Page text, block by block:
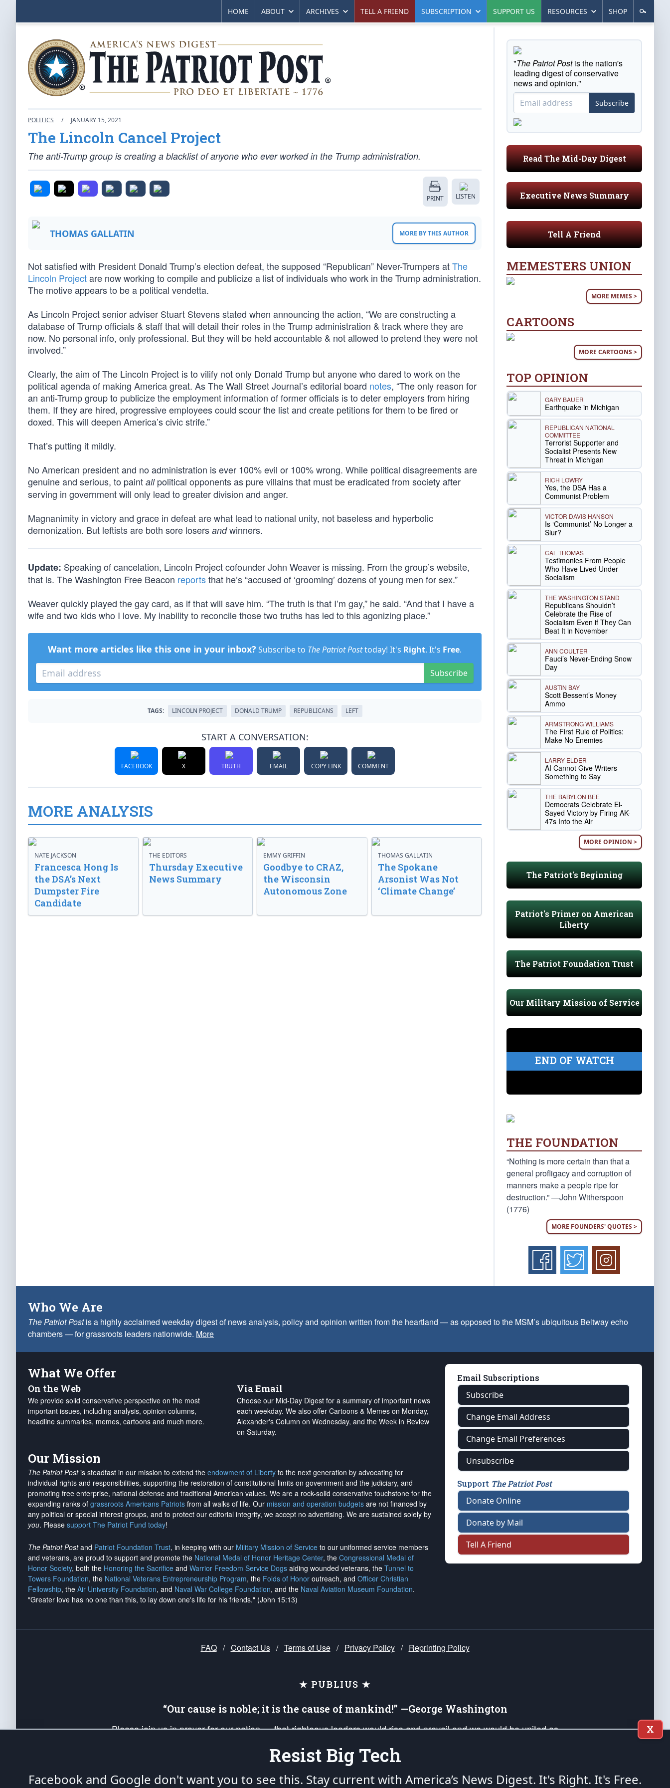
HOME ABOUT ARCHIVES TELL A FRIEND SUBSCRIPTION SUPPORT US RESOURCES SHOP
POLITICS / JANUARY 15, 2021
The Lincoln Cancel Project
The anti-Trump group is creating a blacklist of anyone who ever worked in the Trump administration.
PRINT LISTEN
THOMAS GALLATIN MORE BY THIS AUTHOR
Not satisfied with President Donald Trump’s election defeat, the supposed “Republican” Never-Trumpers atThe
Lincoln Projectare now working to compile and publicize a list of individuals who work in the Trump administration.
The motive appears to be a political vendetta.
As Lincoln Project senior adviser Stuart Stevens stated when announcing the action, “We are constructing a
database of Trump officials & staff that will detail their roles in the Trump administration & track where they are
now. No personal info, only professional. But they will be held accountable & not allowed to pretend they were not
involved.”
Clearly, the aim of The Lincoln Project is to vilify not only Donald Trump but anyone who dared to work on the
political agenda of making America great. As The Wall Street Journal’s editorial board notes, “The only reason for
an anti-Trump group to publicize the employment information of former officials is to deter employers from hiring
them. If they are hired, progressive employees could scour the list and create petitions for them to be fired or
doxed. This will deepen America’s civic strife.”
That’s putting it mildly.
No American president and no administration is ever 100% evil or 100% wrong. While political disagreements are
genuine and serious, to paint allpolitical opponents as pure villains that must be eradicated from society after
serving in government will only lead to greater division and anger.
Magnanimity in victory and grace in defeat are what lead to national unity, not baseless and hyperbolic
demonization. But leftists are both sore losers andwinners.
Update: Speaking of cancelation, Lincoln Project cofounder John Weaver is missing. From the group’s website,
that is. The Washington Free Beacon reportsthat he’s “accused of ‘grooming’ dozens of young men for sex.”
Weaver quickly played the gay card, as if that will save him. “The truth is that I’m gay,” he said. “And that I have a
wife and two kids who I love. My inability to reconcile those two truths has led to this agonizing place.”
Want more articles like this one in your inbox? Subscribe to The Patriot Posttoday! It's Right. It's Free.
Subscribe
TAGS: LINCOLN PROJECT DONALD TRUMP REPUBLICANS LEFT
START A CONVERSATION:
FACEBOOK X TRUTH EMAIL COPY LINK COMMENT
MORE ANALYSIS
NATE JACKSON
Francesca Hong Is
the DSA’s Next
Dumpster Fire
Candidate
THE EDITORS
Thursday Executive
News Summary
EMMY GRIFFIN
Goodbye to CRAZ,
the Wisconsin
Autonomous Zone
THOMAS GALLATIN
The Spokane
Arsonist Was Not
‘Climate Change’
"The Patriot Postis the nation's
leading digest of conservative
news and opinion."
Subscribe
Read The Mid-Day Digest
Executive News Summary
Tell A Friend
MEMESTERS UNION
MORE MEMES >
CARTOONS
MORE CARTOONS >
TOP OPINION
GARY BAUER
Earthquake in Michigan
REPUBLICAN NATIONAL
COMMITTEE
Terrorist Supporter and
Socialist Presents New
Threat in Michigan
RICH LOWRY
Yes, the DSA Has a
Communist Problem
VICTOR DAVIS HANSON
Is ‘Communist’ No Longer a
Slur?
CAL THOMAS
Testimonies From People
Who Have Lived Under
Socialism
THE WASHINGTON STAND
Republicans Shouldn’t
Celebrate the Rise of
Socialism Even if They Can
Beat It in November
ANN COULTER
Fauci’s Never-Ending Snow
Day
AUSTIN BAY
Scott Bessent’s Money
Ammo
ARMSTRONG WILLIAMS
The First Rule of Politics:
Make No Enemies
LARRY ELDER
AI Cannot Give Writers
Something to Say
THE BABYLON BEE
Democrats Celebrate El-
Sayed Victory by Firing AK-
47s Into the Air
MORE OPINION >
The Patriot's Beginning
Patriot's Primer on American
Liberty
The Patriot Foundation Trust
Our Military Mission of Service
END OF WATCH
THE FOUNDATION
“Nothing is more certain than that a
general profligacy and corruption of
manners make a people ripe for
destruction.” —John Witherspoon
(1776)
MORE FOUNDERS' QUOTES >
Who We Are
The Patriot Postis a highly acclaimed weekday digest of news analysis, policy and opinion written from the heartland — as opposed to the MSM’s ubiquitous Beltway echo
chambers — for grassroots leaders nationwide. More
What We Offer
On the Web
We provide solid conservative perspective on the most
important issues, including analysis, opinion columns,
headline summaries, memes, cartoons and much more.
Via Email
Choose our Mid-Day Digest for a summary of important news
each weekday. We also offer Cartoons & Memes on Monday,
Alexander's Column on Wednesday, and the Week in Review
on Saturday.
Our Mission
The Patriot Postis steadfast in our mission to extend the endowment of Liberty to the next generation by advocating for
individual rights and responsibilities, supporting the restoration of constitutional limits on government and the judiciary, and
promoting free enterprise, national defense and traditional American values. We are a rock-solid conservative touchstone for the
expanding ranks of grassroots Americans Patriots from all walks of life. Our mission and operation budgets are not financed by
any political or special interest groups, and to protect our editorial integrity, we accept no advertising. We are sustained solely by
you. Please support The Patriot Fund today!
The Patriot Postand Patriot Foundation Trust, in keeping with our Military Mission of Service to our uniformed service members
and veterans, are proud to support and promote the National Medal of Honor Heritage Center, the Congressional Medal of
Honor Society, both the Honoring the Sacrifice and Warrior Freedom Service Dogs aiding wounded veterans, the Tunnel to
Towers Foundation, the National Veterans Entrepreneurship Program, the Folds of Honor outreach, and Officer Christian
Fellowship, the Air University Foundation, and Naval War College Foundation, and the Naval Aviation Museum Foundation.
"Greater love has no one than this, to lay down one's life for his friends." (John 15:13)
Email Subscriptions
Subscribe
Change Email Address
Change Email Preferences
Unsubscribe
Support The Patriot Post
Donate Online
Donate by Mail
Tell A Friend
FAQ / Contact Us / Terms of Use / Privacy Policy / Reprinting Policy
★ PUBLIUS ★
“Our cause is noble; it is the cause of mankind!” —George Washington
Please join us in prayer for our nation — that righteous leaders would rise and prevail and we would be united as
up your *Patriot Post* team and our mission to support and defend our legacy of American Liberty and our Republic's
Founding Principles, in order that the fires of freedom would be ignited in the hearts and minds of our countrymen.
X
Resist Big Tech
Facebook and Google don't want you to see this. Stay current with America’s News Digest. It's Right. It's Free.